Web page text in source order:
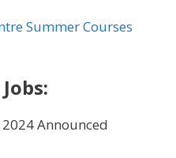
Summer Courses
Announced